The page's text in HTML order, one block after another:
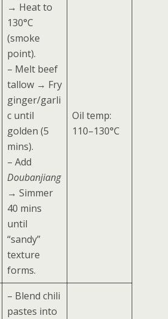
→ Heat to
130°C
(smoke
point).
– Melt beef
tallow → Fry
ginger/garli
c until
golden (5
mins).
– Add
Doubanjiang
→ Simmer
40 mins
until
“sandy”
texture
forms.
Oil temp:
110–130°C
– Blend chili
pastes into